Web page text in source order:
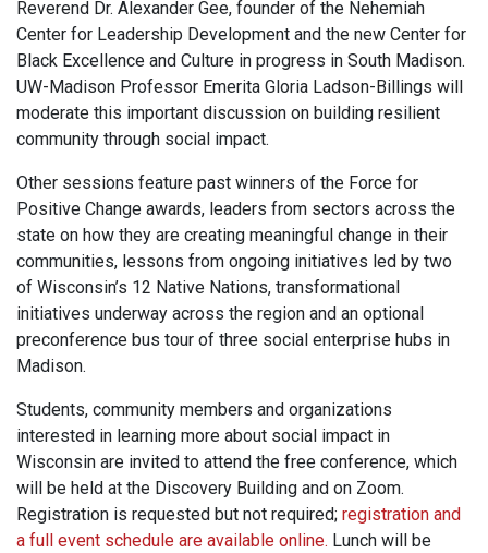
Reverend Dr. Alexander Gee, founder of the Nehemiah
Center for Leadership Development and the new Center for
Black Excellence and Culture in progress in South Madison.
UW-Madison Professor Emerita Gloria Ladson-Billings will
moderate this important discussion on building resilient
community through social impact.
Other sessions feature past winners of the Force for
Positive Change awards, leaders from sectors across the
state on how they are creating meaningful change in their
communities, lessons from ongoing initiatives led by two
of Wisconsin’s 12 Native Nations, transformational
initiatives underway across the region and an optional
preconference bus tour of three social enterprise hubs in
Madison.
Students, community members and organizations
interested in learning more about social impact in
Wisconsin are invited to attend the free conference, which
will be held at the Discovery Building and on Zoom.
Registration is requested but not required; registration and
a full event schedule are available online. Lunch will be